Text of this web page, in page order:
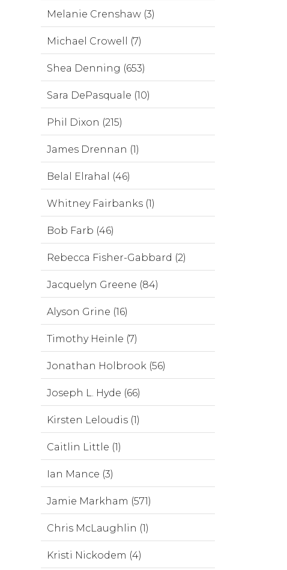
Melanie Crenshaw (3)
Michael Crowell (7)
Shea Denning (653)
Sara DePasquale (10)
Phil Dixon (215)
James Drennan (1)
Belal Elrahal (46)
Whitney Fairbanks (1)
Bob Farb (46)
Rebecca Fisher-Gabbard (2)
Jacquelyn Greene (84)
Alyson Grine (16)
Timothy Heinle (7)
Jonathan Holbrook (56)
Joseph L. Hyde (66)
Kirsten Leloudis (1)
Caitlin Little (1)
Ian Mance (3)
Jamie Markham (571)
Chris McLaughlin (1)
Kristi Nickodem (4)